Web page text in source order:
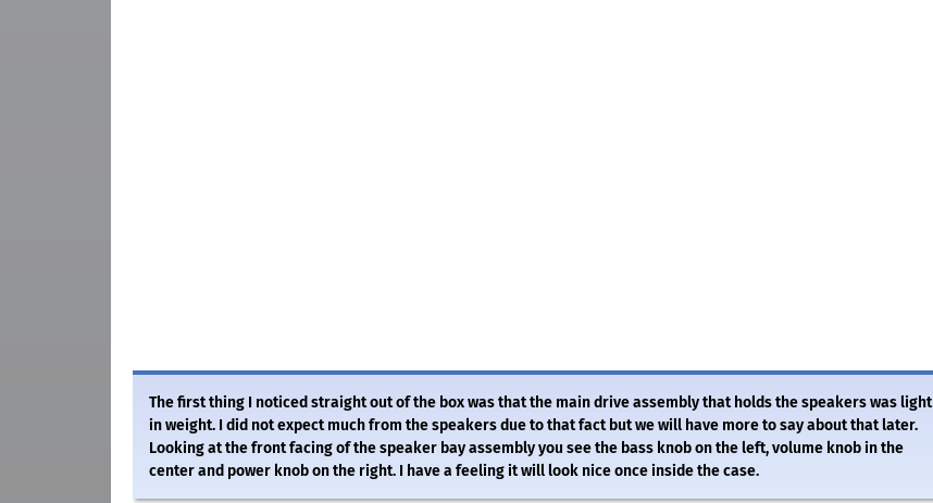
The first thing I noticed straight out of the box was that the main drive assembly that holds the speakers was light
in weight. I did not expect much from the speakers due to that fact but we will have more to say about that later.
Looking at the front facing of the speaker bay assembly you see the bass knob on the left, volume knob in the
center and power knob on the right. I have a feeling it will look nice once inside the case.